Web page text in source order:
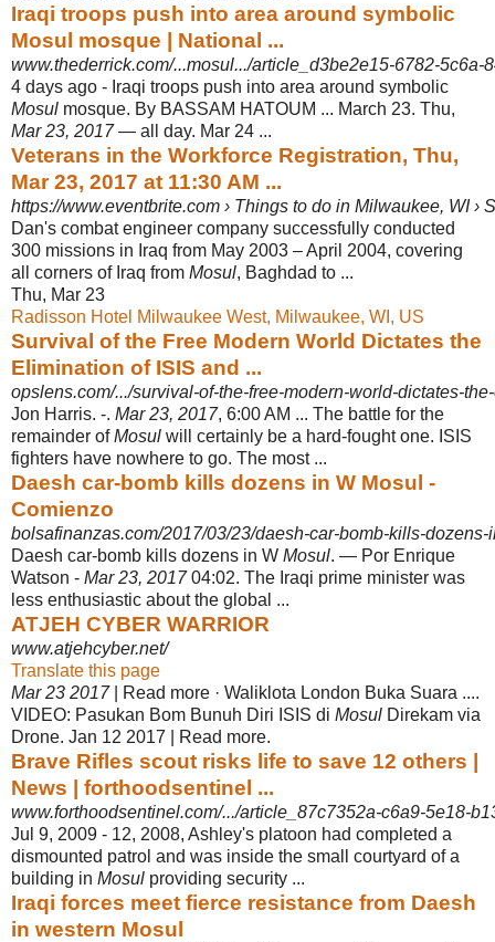
Iraqi troops push into area around symbolic
Mosul mosque | National ...
www.thederrick.com/...mosul.../article_d3be2e15-6782-5c6a-
4 days ago - Iraqi troops push into area around symbolic
Mosul mosque. By BASSAM HATOUM ... March 23. Thu,
Mar 23, 2017— all day. Mar 24 ...
Veterans in the Workforce Registration, Thu,
Mar 23, 2017 at 11:30 AM ...
https://www.eventbrite.com › Things to do in Milwaukee, WI ›
Dan's combat engineer company successfully conducted
300 missions in Iraq from May 2003 – April 2004, covering
all corners of Iraq from Mosul, Baghdad to ...
Thu, Mar 23
Radisson Hotel Milwaukee West, Milwaukee, WI, US
Survival of the Free Modern World Dictates the
Elimination of ISIS and ...
opslens.com/.../survival-of-the-free-modern-world-dictates-
Jon Harris. -. Mar 23, 2017, 6:00 AM ... The battle for the
remainder ofMosul will certainly be a hard-fought one. ISIS
fighters have nowhere to go. The most ...
Daesh car-bomb kills dozens in W Mosul -
Comienzo
bolsafinanzas.com/2017/03/23/daesh-car-bomb-kills-dozens-
Daesh car-bomb kills dozens in W Mosul. — Por Enrique
Watson - Mar 23, 201704:02. The Iraqi prime minister was
less enthusiastic about the global ...
ATJEH CYBER WARRIOR
www.atjehcyber.net/
Translate this page
Mar 23 2017| Read more · Waliklota London Buka Suara ....
VIDEO: Pasukan Bom Bunuh Diri ISIS di Mosul Direkam via
Drone. Jan 12 2017 | Read more.
Brave Rifles scout risks life to save 12 others |
News | forthoodsentinel ...
www.forthoodsentinel.com/.../article_87c7352a-c6a9-5e18-
Jul 9, 2009 - 12, 2008, Ashley's platoon had completed a
dismounted patrol and was inside the small courtyard of a
building in Mosul providing security ...
Iraqi forces meet fierce resistance from Daesh
in western Mosul